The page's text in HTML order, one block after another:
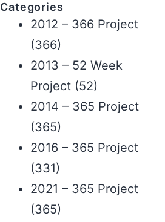
Categories
2012 – 366 Project
(366)
2013 – 52 Week
Project(52)
2014 – 365 Project
(365)
2016 – 365 Project
(331)
2021 – 365 Project
(365)